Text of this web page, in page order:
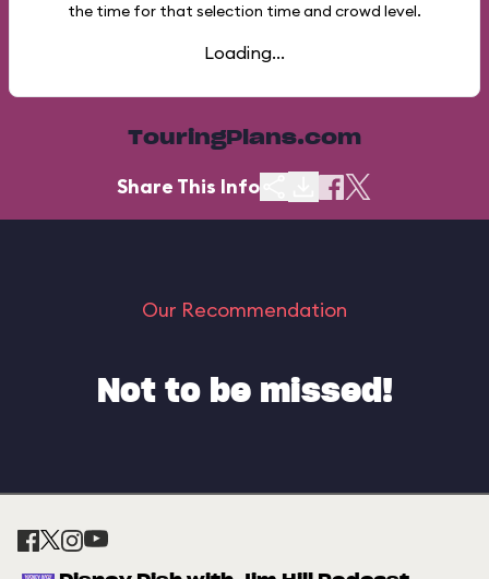
the time for that selection time and crowd level.
Loading...
TouringPlans.com
Share This Info
Our Recommendation
Not to be missed!